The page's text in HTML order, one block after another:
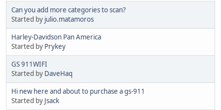
Can you add more categories to scan?
Started by julio.matamoros
Harley-Davidson Pan America
Started by Prykey
GS 911WIFI
Started by DaveHaq
Hi new here and about to purchase a gs-911
Started by Jsack